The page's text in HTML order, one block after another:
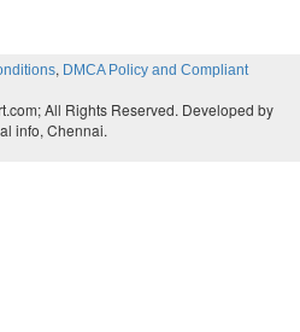
, DMCA Policy and Compliant
All Rights Reserved. Developed by
info, Chennai.